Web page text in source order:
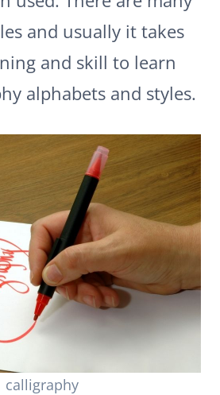
and usually it takes
and skill to learn
alphabets and styles.
calligraphy